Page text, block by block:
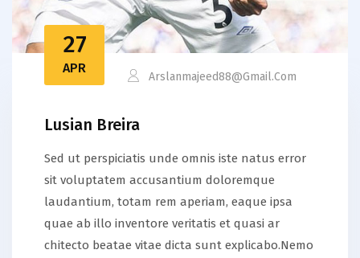
27
APR
Arslanmajeed88@gmail.com
Lusian Breira
Sed ut perspiciatis unde omnis iste natus error
sit voluptatem accusantium doloremque
laudantium, totam rem aperiam, eaque ipsa
quae ab illo inventore veritatis et quasi ar
chitecto beatae vitae dicta sunt explicabo.Nemo